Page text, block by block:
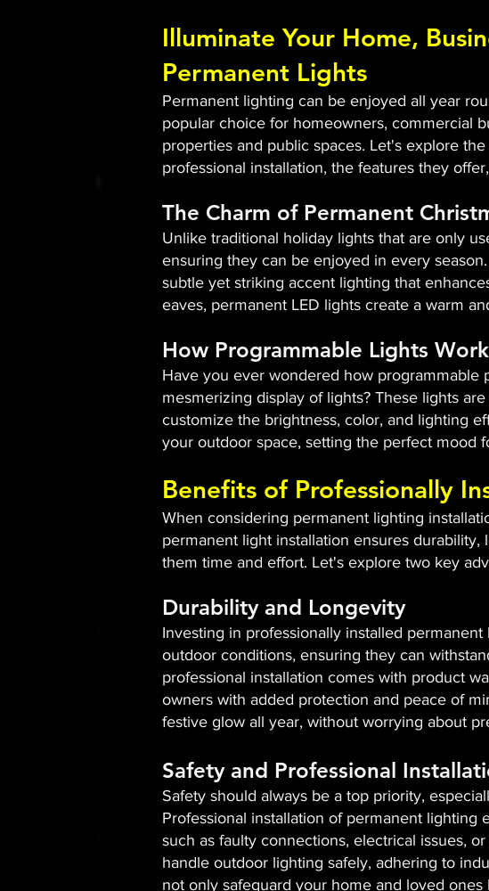
Illuminate Your Home,
Permanent Lights
Permanent lighting can be enjoyed all year
popular choice for homeowners, commercial
properties and public spaces. Let's explore
professional installation, the features they
The Charm of Permanent
Unlike traditional holiday lights that are only
ensuring they can be enjoyed in every
subtle yet striking accent lighting that
eaves, permanent LED lights create a warm
How Programmable Lights Work
Have you ever wondered how programmable
mesmerizing display of lights? These lights
customize the brightness, color, and lighting
your outdoor space, setting the perfect mood
Benefits of Professionally
When considering permanent lighting
permanent light installation ensures
them time and effort. Let's explore two key
Durability and Longevity
Investing in professionally installed
outdoor conditions, ensuring they can
professional installation comes with product
owners with added protection and peace of
festive glow all year, without worrying about
Safety and Professional
Safety should always be a top priority,
Professional installation of permanent
such as faulty connections, electrical issues,
handle outdoor lighting safely, adhering to
not only safeguard your home and loved